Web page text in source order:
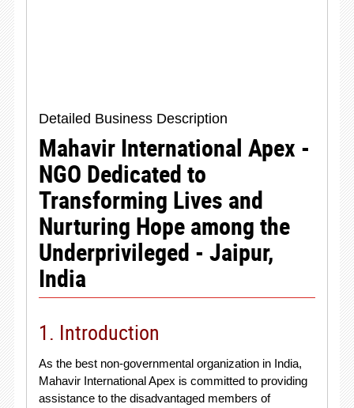
Detailed Business Description
Mahavir International Apex -
NGO Dedicated to
Transforming Lives and
Nurturing Hope among the
Underprivileged - Jaipur,
India
1. Introduction
As the best non-governmental organization in India,
Mahavir International Apex is committed to providing
assistance to the disadvantaged members of